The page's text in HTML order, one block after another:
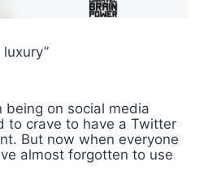
being on social media
to crave to have a Twitter
But now when everyone
almost forgotten to use